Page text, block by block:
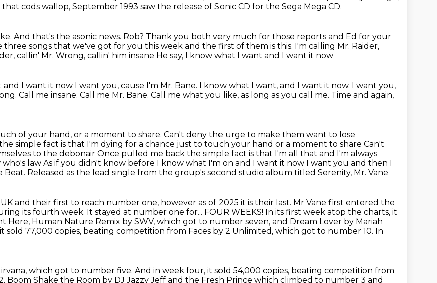
that cods wallop, September 1993 saw the release of Sonic CD for the Sega Mega CD.
And that's the asonic news. Rob? Thank you both very much for those reports and Ed for your
three songs that we've got for you this week and the first of them is this. I'm calling Mr. Raider,
callin' Mr. Wrong, callin' him insane He say, I know what I want and I want it now
I want it now I want you, cause I'm Mr. Bane. I know what I want, and I want it now. I want you,
Call me insane. Call me Mr. Bane. Call me what you like, as long as you call me. Time and again,
of your hand, or a moment to share. Can't deny the urge to make them want to lose
simple fact is that I'm dying for a chance just to touch your hand or a moment to share Can't
to the debonair Once pulled me back the simple fact is that I'm all that and I'm always
law As if you didn't know before I know what I'm on and I want it now I want you and then I
Beat. Released as the lead single from the group's second studio album titled Serenity, Mr. Vane
UK and their first to reach number one, however as of 2025 it is their last. Mr Vane first entered the
its fourth week. It stayed at number one for... FOUR WEEKS! In its first week atop the charts, it
Here, Human Nature Remix by SWV, which got to number seven, and Dream Lover by Mariah
sold 77,000 copies, beating competition from Faces by 2 Unlimited, which got to number 10. In
which got to number five. And in week four, it sold 54,000 copies, beating competition from
Shake the Room by DJ Jazzy Jeff and the Fresh Prince which climbed to number 3 and